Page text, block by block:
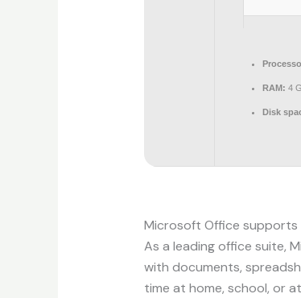
RAM: 4
Disk
Microsoft Office supports
As a leading office suite,
with documents,
time at home, school, or